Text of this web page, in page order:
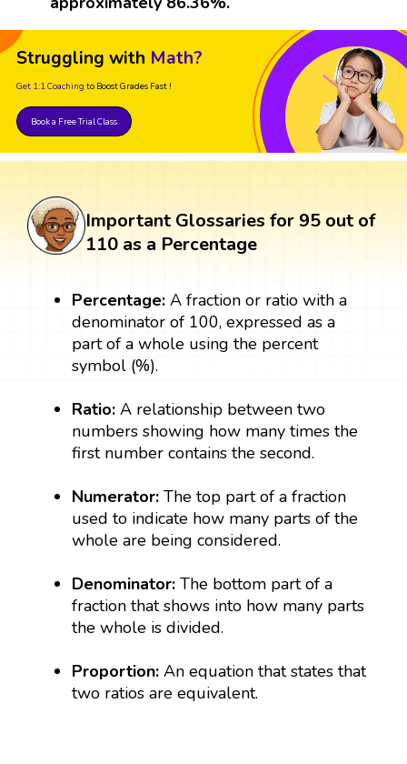
Struggling with Math?
Get 1:1 Coaching to Boost Grades Fast !
Book a Free Trial Class
Important Glossaries for 95 out of
110 as a Percentage
Percentage:A fraction or ratio with a
denominator of 100, expressed as a
part of a whole using the percent
symbol (%).
Ratio:A relationship between two
numbers showing how many times the
first number contains the second.
Numerator:The top part of a fraction
used to indicate how many parts of the
whole are being considered.
Denominator:The bottom part of a
fraction that shows into how many parts
the whole is divided.
Proportion:An equation that states that
two ratios are equivalent.